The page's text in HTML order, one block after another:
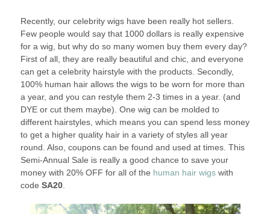
Recently, our celebrity wigs have been really hot sellers.
Few people would say that 1000 dollars is really expensive
for a wig, but why do so many women buy them every day?
First of all, they are really beautiful and chic, and everyone
can get a celebrity hairstyle with the products. Secondly,
100% human hair allows the wigs to be worn for more than
a year, and you can restyle them 2-3 times in a year. (and
DYE or cut them maybe). One wig can be molded to
different hairstyles, which means you can spend less money
to get a higher quality hair in a variety of styles all year
round. Also, coupons can be found and used at times. This
Semi-Annual Sale is really a good chance to save your
money with 20% OFF for all of the human hair wigswith
code SA20.